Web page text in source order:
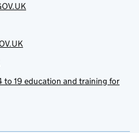
to 19 education and training for